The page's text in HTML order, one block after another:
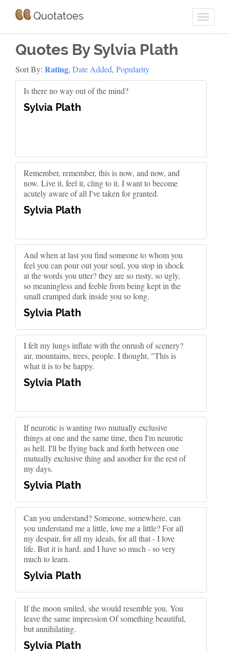
Quotatoes
Quotes By Sylvia Plath
Sort By: Rating, Date Added, Popularity
Is there no way out of the mind?
Sylvia Plath
Remember, remember, this is now, and now, and
now. Live it, feel it, cling to it. I want to become
acutely aware of all I've taken for granted.
Sylvia Plath
And when at last you find someone to whom you
feel you can pour out your soul, you stop in shock
at the words you utter? they are so rusty, so ugly,
so meaningless and feeble from being kept in the
small cramped dark inside you so long.
Sylvia Plath
I felt my lungs inflate with the onrush of scenery?
air, mountains, trees, people. I thought, "This is
what it is to be happy.
Sylvia Plath
If neurotic is wanting two mutually exclusive
things at one and the same time, then I'm neurotic
as hell. I'll be flying back and forth between one
mutually exclusive thing and another for the rest of
my days.
Sylvia Plath
Can you understand? Someone, somewhere, can
you understand me a little, love me a little? For all
my despair, for all my ideals, for all that - I love
life. But it is hard, and I have so much - so very
much to learn.
Sylvia Plath
If the moon smiled, she would resemble you. You
leave the same impression Of something beautiful,
but annihilating.
Sylvia Plath